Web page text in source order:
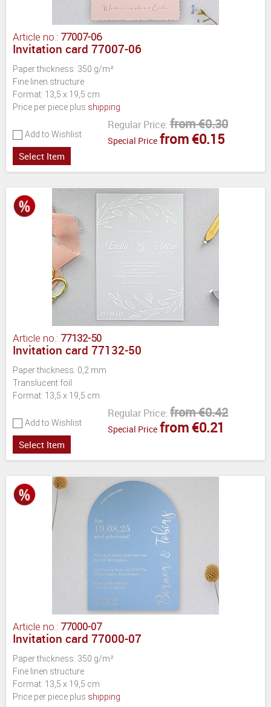
Article no.: 77007-06
Invitation card 77007-06
Paper thickness: 350 g/m²
Fine linen structure
Format: 13,5 x 19,5 cm
Price per piece plus shipping
Add to Wishlist
Regular Price: from €0.30
Special Price from €0.15
Select Item
Article no.: 77132-50
Invitation card 77132-50
Paper thickness: 0,2 mm
Translucent foil
Format: 13,5 x 19,5 cm
Add to Wishlist
Regular Price: from €0.42
Special Price from €0.21
Select Item
Article no.: 77000-07
Invitation card 77000-07
Paper thickness: 350 g/m²
Fine linen structure
Format: 13,5 x 19,5 cm
Price per piece plus shipping